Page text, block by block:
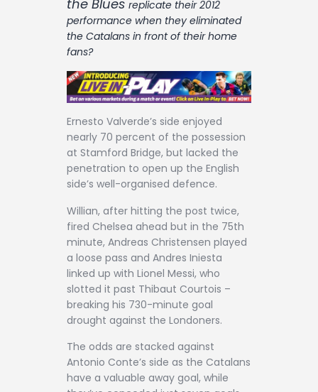
the Blues replicate their 2012
performance when they eliminated
the Catalans in front of their home
fans?
Ernesto Valverde’s side enjoyed
nearly 70 percent of the possession
at Stamford Bridge, but lacked the
penetration to open up the English
side’s well-organised defence.
Willian, after hitting the post twice,
fired Chelsea ahead but in the 75th
minute, Andreas Christensen played
a loose pass and Andres Iniesta
linked up with Lionel Messi, who
slotted it past Thibaut Courtois –
breaking his 730-minute goal
drought against the Londoners.
The odds are stacked against
Antonio Conte’s side as the Catalans
have a valuable away goal, while